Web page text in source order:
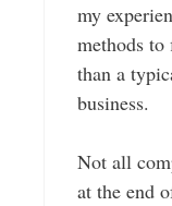
my
methods
than a
business.
Not all
at the end